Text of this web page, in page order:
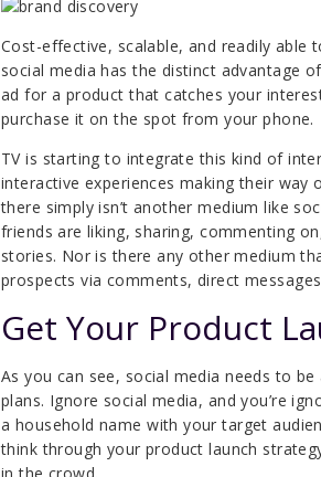
Cost-effective, scalable, and readily able
social media has the distinct advantage
ad for a product that catches your
purchase it on the spot from your phone.
TV is starting to integrate this kind of
interactive experiences making their way
there simply isn’t another medium like
friends are liking, sharing, commenting
stories. Nor is there any other medium
prospects via comments, direct
Get Your Product
As you can see, social media needs to
plans. Ignore social media, and you’re
a household name with your target
think through your product launch
in the crowd.